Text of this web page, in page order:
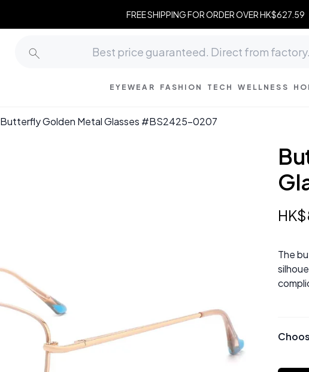
FREE SHIPPING FOR ORDER OVER HK$627.59
EYEWEAR FASHION TECH WELLNESS
Butterfly Golden Metal Glasses #BS2425-0207
HK$
The